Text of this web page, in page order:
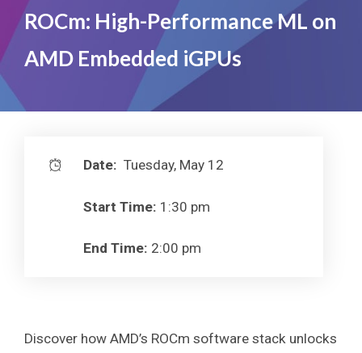
ROCm: High-Performance ML on
AMD Embedded iGPUs
Date: Tuesday, May 12
Start Time: 1:30 pm
End Time: 2:00 pm
Discover how AMD’s ROCm software stack unlocks